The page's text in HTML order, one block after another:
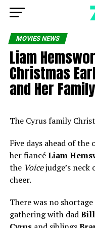
MOVIES NEWS
Liam
Christmas
and Her Family
The Cyrus family
Five days ahead of the
her fiancéLiam
the Voicejudge’s
cheer.
There was no
gathering with dad